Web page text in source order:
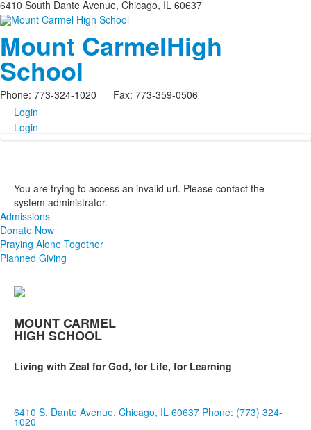
6410 South Dante Avenue, Chicago, IL 60637
Mount CarmelHigh
School
Phone: 773-324-1020 Fax: 773-359-0506
Login
Login
You are trying to access an invalid url. Please contact the
system administrator.
Admissions
Donate Now
Praying Alone Together
Planned Giving
MOUNT CARMEL
HIGH SCHOOL
Living with Zeal for God, for Life, for Learning
6410 S. Dante Avenue, Chicago, IL 60637 Phone: (773) 324-
1020